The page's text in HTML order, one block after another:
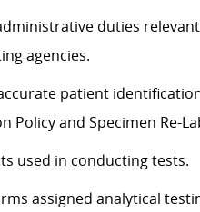
duties
agencies.
patient
and Specimen Re-
used in conducting tests.
assigned analytical